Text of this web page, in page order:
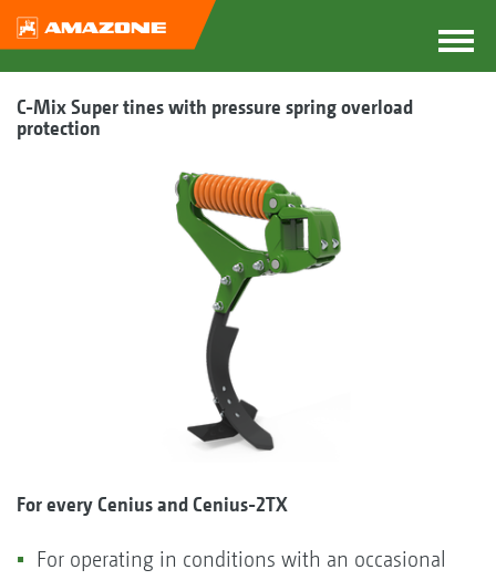
C-Mix Super tines with pressure spring overload
protection
For every Cenius and Cenius-2TX
For operating in conditions with an occasional